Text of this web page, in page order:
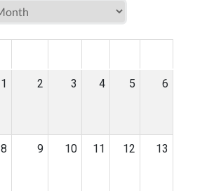
1 2 3 4 5 6
8 9 10 11 12 13